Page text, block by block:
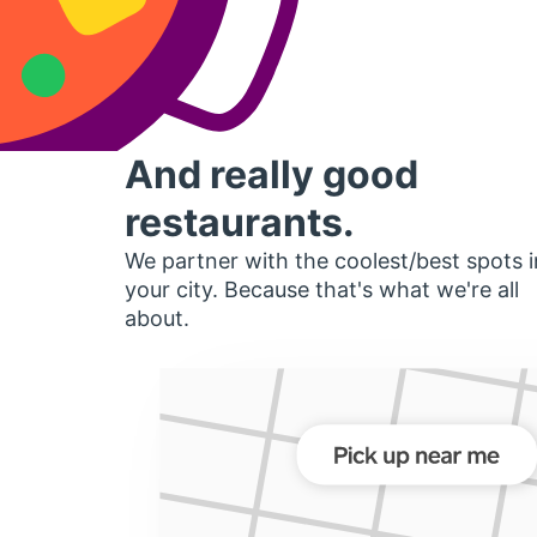
And really good
restaurants.
We partner with the coolest/best spots
your city. Because that's what we're all
about.